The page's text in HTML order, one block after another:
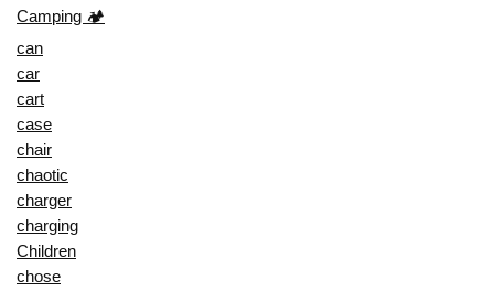
Camping 🏕️
can
car
cart
case
chair
chaotic
charger
charging
Children
chose